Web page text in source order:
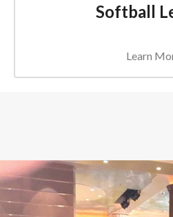
Softball
Learn